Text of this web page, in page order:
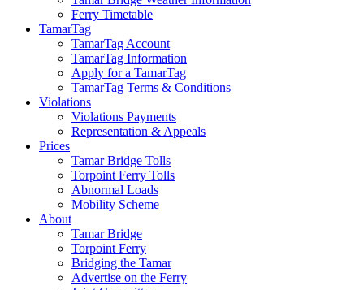
Ferry Timetable
TamarTag
TamarTag Account
TamarTag Information
Apply for a TamarTag
TamarTag Terms & Conditions
Violations
Violations Payments
Representation & Appeals
Prices
Tamar Bridge Tolls
Torpoint Ferry Tolls
Abnormal Loads
Mobility Scheme
About
Tamar Bridge
Torpoint Ferry
Bridging the Tamar
Advertise on the Ferry